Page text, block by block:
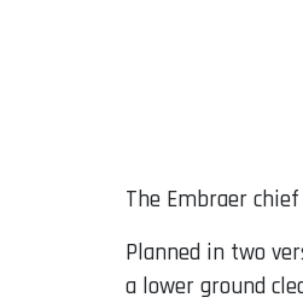
The Embraer
Planned in two
a lower ground